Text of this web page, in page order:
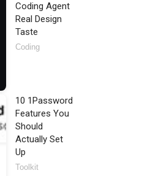
Coding Agent
Real Design
Taste
Coding
10 1Password
Features You
Should
Actually Set
Up
Toolkit